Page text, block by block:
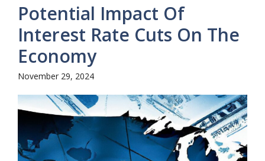
Potential Impact Of
Interest Rate Cuts On The
Economy
November 29, 2024